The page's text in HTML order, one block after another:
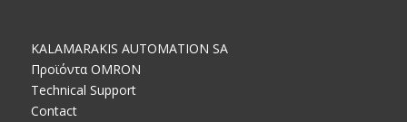
KALAMARAKIS AUTOMATION SA
Προϊόντα OMRON
Technical Support
Contact